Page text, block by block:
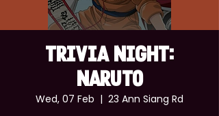
TRIVIA NIGHT:
NARUTO
Wed, 07 Feb
  |
23 Ann Siang Rd